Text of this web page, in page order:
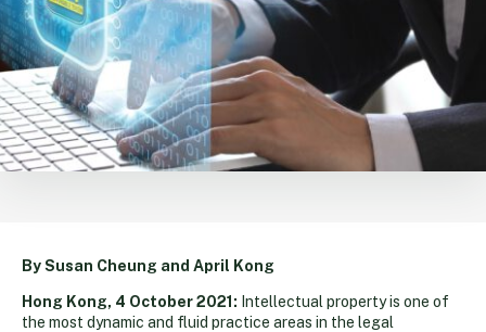
By Susan Cheung and April Kong
Hong Kong, 4 October 2021: Intellectual property is one of
the most dynamic and fluid practice areas in the legal